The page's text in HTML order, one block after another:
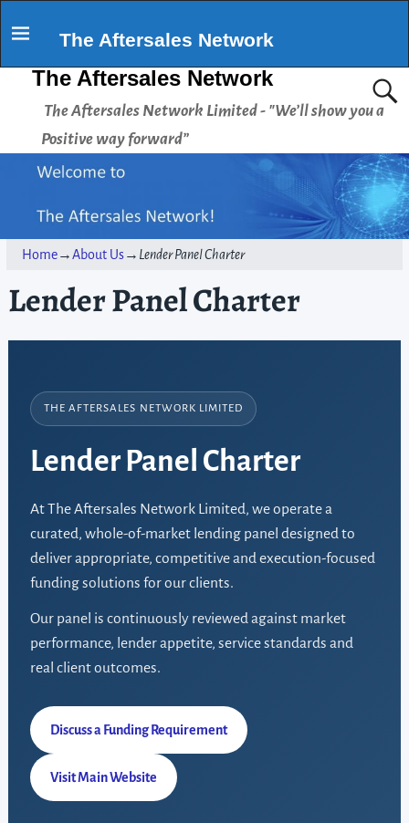
The Aftersales Network
The Aftersales Network
The Aftersales Network Limited - "We’ll show you a
Positive way forward”
Home→About Us→ Lender Panel Charter
Lender Panel Charter
THE AFTERSALES NETWORK LIMITED
Lender Panel Charter
At The Aftersales Network Limited, we operate a
curated, whole-of-market lending panel designed to
deliver appropriate, competitive and execution-focused
funding solutions for our clients.
Our panel is continuously reviewed against market
performance, lender appetite, service standards and
real client outcomes.
Discuss a Funding Requirement
Visit Main Website